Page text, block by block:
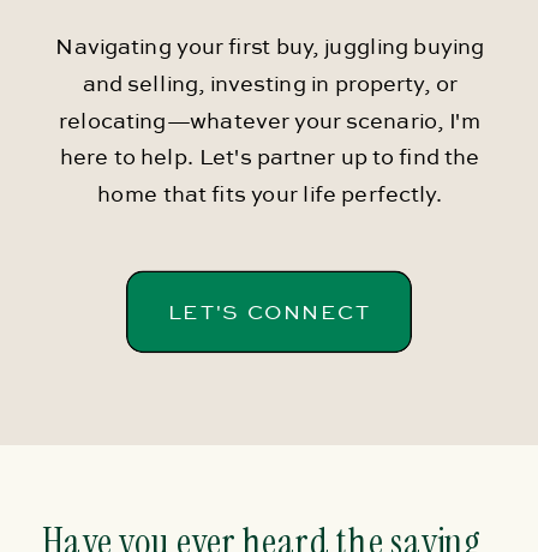
LET'S CONNECT
Navigating your first buy, juggling buying
and selling, investing in property, or
relocating—whatever your scenario, I'm
here to help. Let's partner up to find the
home that fits your life perfectly.